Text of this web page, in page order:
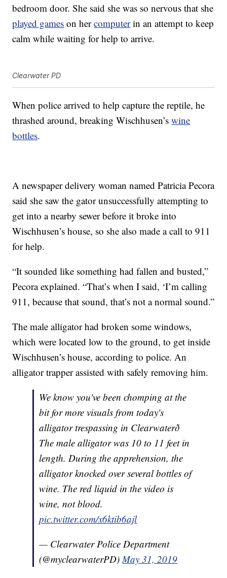
bedroom door. She said she was so nervous that she
played games on hercomputerin an attempt to keep
calm while waiting for help to arrive.
Clearwater PD
When police arrived to help capture the reptile, he
thrashed around, breaking Wischhusen’swine
bottles.
A newspaper delivery woman named Patricia Pecora
said she saw the gator unsuccessfully attempting to
get into a nearby sewer before it broke into
Wischhusen’s house, so she also made a call to 911
for help.
“It sounded like something had fallen and busted,”
Pecora explained. “That’s when I said, ‘I’m calling
911, because that sound, that’s not a normal sound.”
The male alligator had broken some windows,
which were located low to the ground, to get inside
Wischhusen’s house, according to police. An
alligator trapper assisted with safely removing him.
We know you've been chomping at the
bit for more visuals from today's
alligator trespassing in Clearwaterð
The male alligator was 10 to 11 feet in
length. During the apprehension, the
alligator knocked over several bottles of
wine. The red liquid in the video is
wine, not blood.
pic.twitter.com/x6ktib6ajl
— Clearwater Police Department
(@myclearwaterPD)May 31, 2019